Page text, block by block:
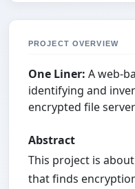
PROJECT OVERVIEW
One Liner: A web-
identifying and
encrypted file
Abstract
This project is
that finds